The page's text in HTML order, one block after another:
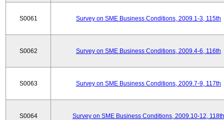
S0061 Survey on SME Business Conditions, 2009.1-3, 115th
S0062 Survey on SME Business Conditions, 2009.4-6, 116th
S0063 Survey on SME Business Conditions, 2009.7-9, 117th
S0064 Survey on SME Business Conditions, 2009.10-12, 118th